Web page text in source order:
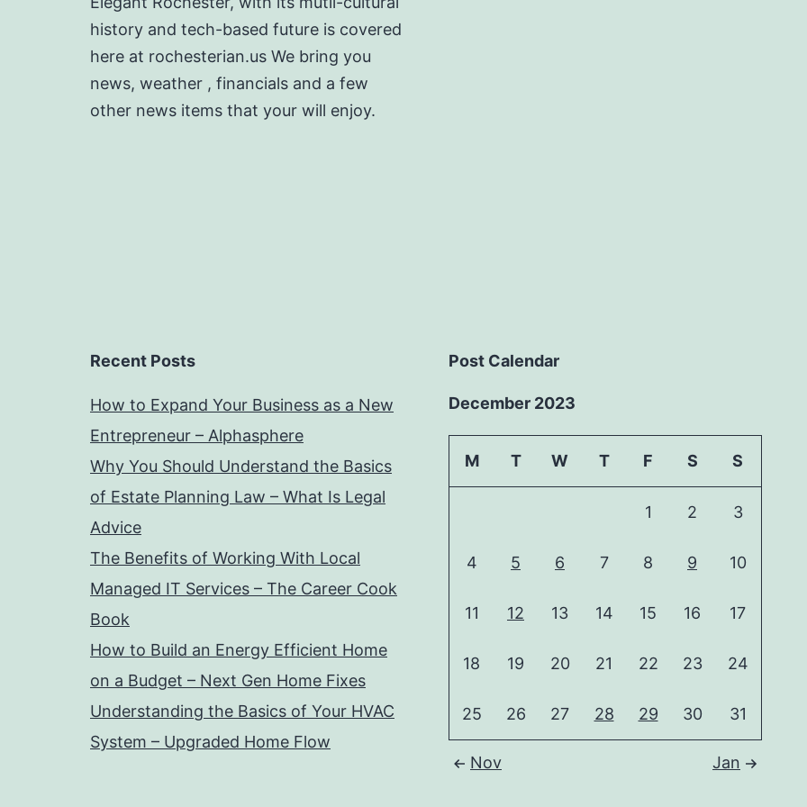
history and tech-based future is covered
here at rochesterian.us We bring you
news, weather , financials and a few
other news items that your will enjoy.
Recent Posts
How to Expand Your Business as a New
Entrepreneur – Alphasphere
Why You Should Understand the Basics
of Estate Planning Law – What Is Legal
Advice
The Benefits of Working With Local
Managed IT Services – The Career Cook
Book
How to Build an Energy Efficient Home
on a Budget – Next Gen Home Fixes
Understanding the Basics of Your HVAC
System – Upgraded Home Flow
Post Calendar
December 2023
M T W T F S S
1 2 3
4 5 6 7 8 9 10
11 12 13 14 15 16 17
18 19 20 21 22 23 24
25 26 27 28 29 30 31
Nov Jan